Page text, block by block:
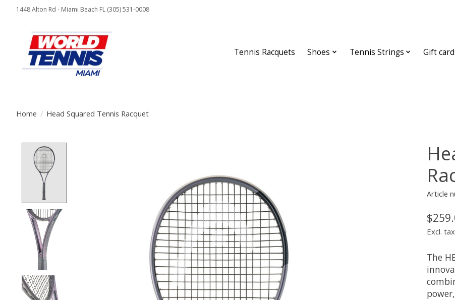
1448 Alton Rd - Miami Beach FL (305) 531-0008
Tennis Racquets Shoes Tennis Strings Gift
Home / Head Squared Tennis Racquet
Article
Excl. tax
The